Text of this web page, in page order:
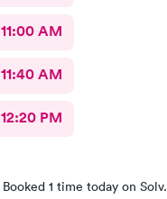
11:00 AM
11:40 AM
12:20 PM
Booked 1 time today on Solv.